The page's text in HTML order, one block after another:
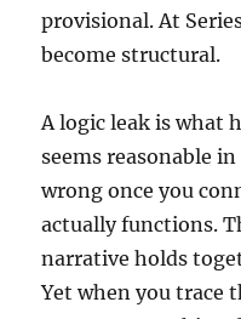
provisional. At
become structural.
A logic leak is what
seems reasonable
wrong once you
actually functions.
narrative holds
Yet when you trace